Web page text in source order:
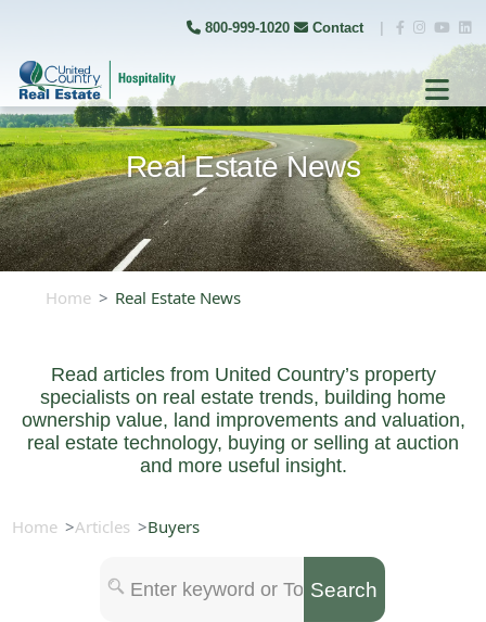
800-999-1020 Contact
Real Estate News
Home Real Estate News
Read articles from United Country’s property
specialists on real estate trends, building home
ownership value, land improvements and valuation,
real estate technology, buying or selling at auction
and more useful insight.
Home Articles Buyers
Search